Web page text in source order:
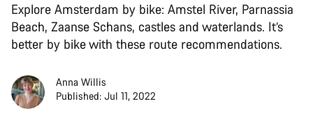
Explore Amsterdam by bike: Amstel River, Parnassia
Beach, Zaanse Schans, castles and waterlands. It’s
better by bike with these route recommendations.
Anna Willis
Published: Jul 11, 2022